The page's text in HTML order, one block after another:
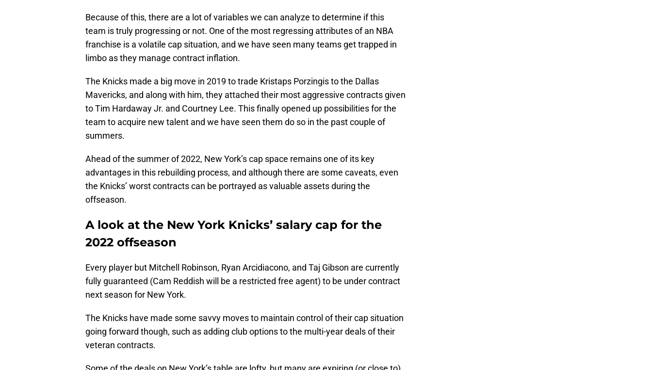
Because of this, there are a lot of variables we can analyze to determine if this
team is truly progressing or not. One of the most regressing attributes of an NBA
franchise is a volatile cap situation, and we have seen many teams get trapped in
limbo as they manage contract inflation.
The Knicks made a big move in 2019 to trade Kristaps Porzingis to the Dallas
Mavericks, and along with him, they attached their most aggressive contracts given
to Tim Hardaway Jr. and Courtney Lee. This finally opened up possibilities for the
team to acquire new talent and we have seen them do so in the past couple of
summers.
Ahead of the summer of 2022, New York’s cap space remains one of its key
advantages in this rebuilding process, and although there are some caveats, even
the Knicks’ worst contracts can be portrayed as valuable assets during the
offseason.
A look at the New York Knicks’ salary cap for the
2022 offseason
Every player but Mitchell Robinson, Ryan Arcidiacono, and Taj Gibson are currently
fully guaranteed (Cam Reddish will be a restricted free agent) to be under contract
next season for New York.
The Knicks have made some savvy moves to maintain control of their cap situation
going forward though, such as adding club options to the multi-year deals of their
veteran contracts.